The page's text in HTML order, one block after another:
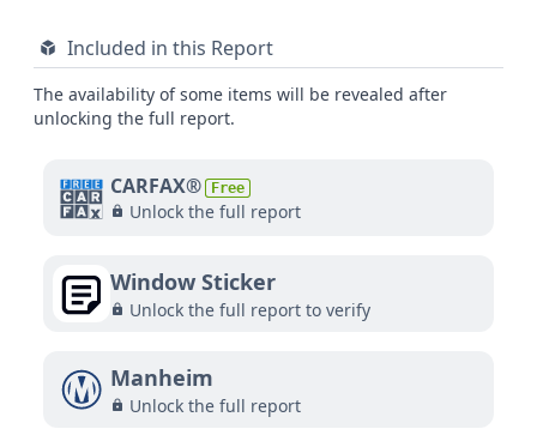
Included in this Report
The availability of some items will be revealed after
unlocking the full report.
CARFAX® Free
Unlock the full report
Window Sticker
Unlock the full report to verify
Manheim
Unlock the full report